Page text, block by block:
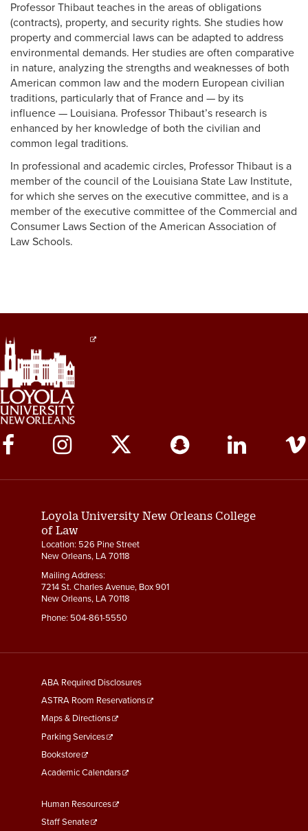
Professor Thibaut teaches in the areas of obligations
(contracts), property, and security rights. She studies how
property and commercial laws can be adapted to address
environmental demands. Her studies are often comparative
in nature, analyzing the strengths and weaknesses of both
American common law and the modern European civilian
traditions, particularly that of France and — by its
influence — Louisiana. Professor Thibaut’s research is
enhanced by her knowledge of both the civilian and
common legal traditions.
In professional and academic circles, Professor Thibaut is a
member of the council of the Louisiana State Law Institute,
for which she serves on the executive committee, and is a
member of the executive committee of the Commercial and
Consumer Laws Section of the American Association of
Law Schools.
Social
Media
Links
Loyola University New Orleans College
of Law
Location: 526 Pine Street
New Orleans, LA 70118
Mailing Address:
7214 St. Charles Avenue, Box 901
New Orleans, LA 70118
Phone: 504-861-5550
General
Information
ABA Required Disclosures
ASTRA Room Reservations
Maps & Directions
Parking Services
Bookstore
Academic Calendars
Faculty
&
Human Resources
Staff Senate